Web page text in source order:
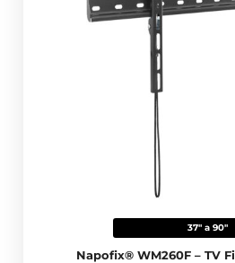
37" a 90"
Napofix® WM260F – TV